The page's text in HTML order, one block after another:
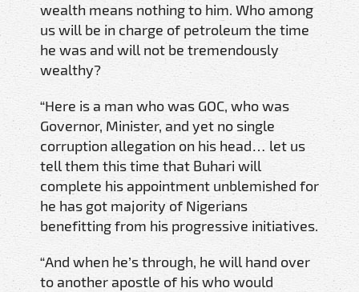
wealth means nothing to him. Who among
us will be in charge of petroleum the time
he was and will not be tremendously
wealthy?
“Here is a man who was GOC, who was
Governor, Minister, and yet no single
corruption allegation on his head… let us
tell them this time that Buhari will
complete his appointment unblemished for
he has got majority of Nigerians
benefitting from his progressive initiatives.
“And when he’s through, he will hand over
to another apostle of his who would